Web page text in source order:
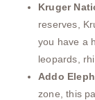
Kruger
reserves,
you have a
leopards,
Addo
zone, this